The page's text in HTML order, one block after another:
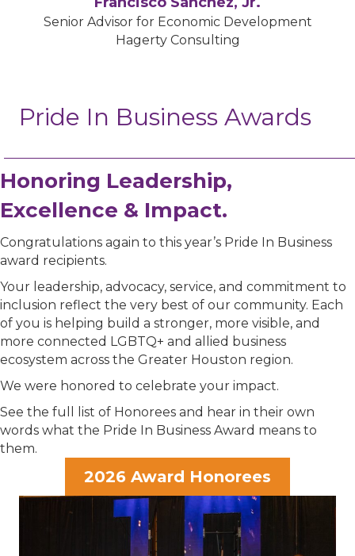
Senior Advisor for Economic Development
Hagerty Consulting
Pride In Business Awards
Honoring Leadership,
Excellence & Impact.
Congratulations again to this year’s Pride In Business
award recipients.
Your leadership, advocacy, service, and commitment to
inclusion reflect the very best of our community. Each
of you is helping build a stronger, more visible, and
more connected LGBTQ+ and allied business
ecosystem across the Greater Houston region.
We were honored to celebrate your impact.
See the full list of Honorees and hear in their own
words what the Pride In Business Award means to
them.
2026 Award Honorees